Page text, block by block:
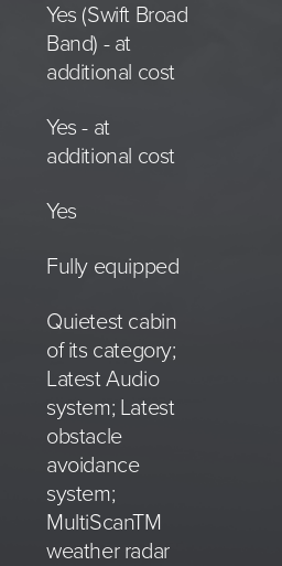
Yes (Swift Broad
Band) - at
additional cost
Yes - at
additional cost
Yes
Fully equipped
Quietest cabin
of its category;
Latest Audio
system; Latest
obstacle
avoidance
system;
MultiScanTM
weather radar